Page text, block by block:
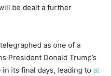
be dealt a further
as one of a
President Donald Trump’s
in its final days, leading to at